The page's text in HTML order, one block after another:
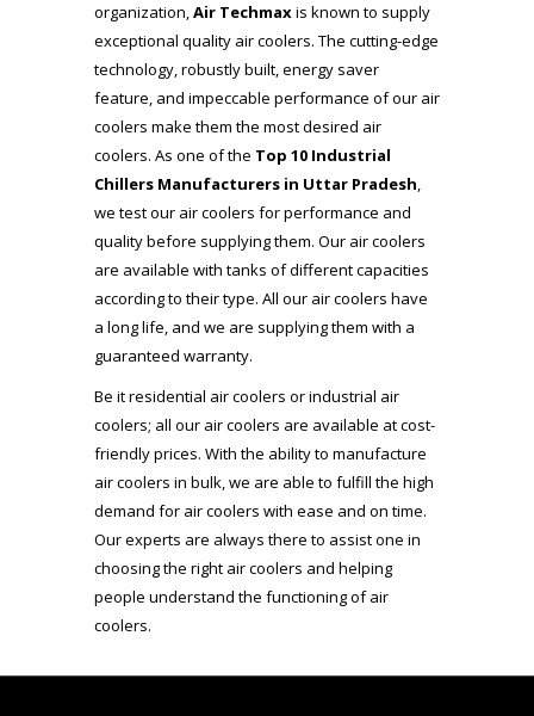
organization,Air Techmaxis known to supply
exceptional quality air coolers. The cutting-edge
technology, robustly built, energy saver
feature, and impeccable performance of our air
coolers make them the most desired air
coolers. As one of the Top 10 Industrial
Chillers Manufacturers in Uttar Pradesh,
we test our air coolers for performance and
quality before supplying them. Our air coolers
are available with tanks of different capacities
according to their type. All our air coolers have
a long life, and we are supplying them with a
guaranteed warranty.
Be it residential air coolers or industrial air
coolers; all our air coolers are available at cost-
friendly prices. With the ability to manufacture
air coolers in bulk, we are able to fulfill the high
demand for air coolers with ease and on time.
Our experts are always there to assist one in
choosing the right air coolers and helping
people understand the functioning of air
coolers.